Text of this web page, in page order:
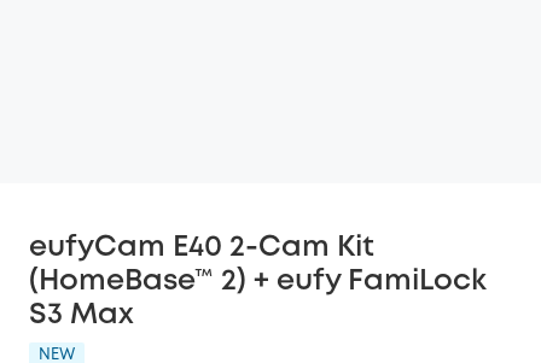
eufyCam E40 2-Cam Kit
(HomeBase™ 2) + eufy FamiLock
S3 Max
NEW